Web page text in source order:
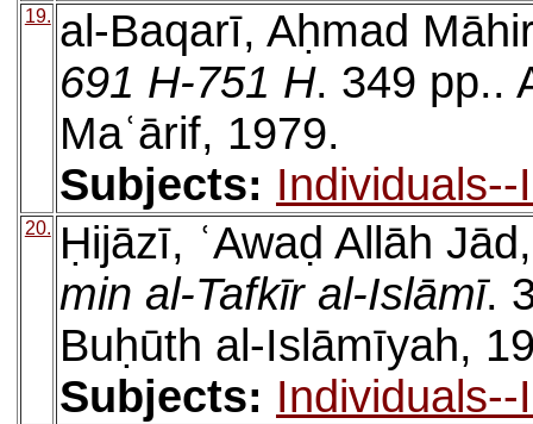
19. al-Baqarī, Aḥmad
691 H-751 H. 349 pp..
Maʿārif, 1979.
Subjects:
20.
Ḥijāzī, ʿAwaḍ Allāh
min al-Tafkīr al-Islāmī.
Buḥūth al-Islāmīyah,
Subjects: